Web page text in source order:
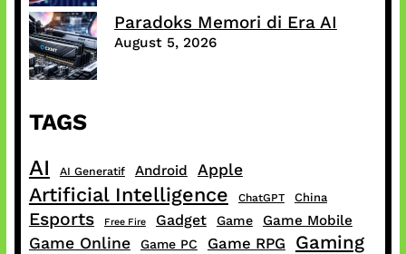
Paradoks Memori di Era AI
August 5, 2026
TAGS
AI AI Generatif Android Apple
Artificial Intelligence ChatGPT China
Esports Free Fire Gadget Game Game Mobile
Game Online Game PC Game RPG Gaming